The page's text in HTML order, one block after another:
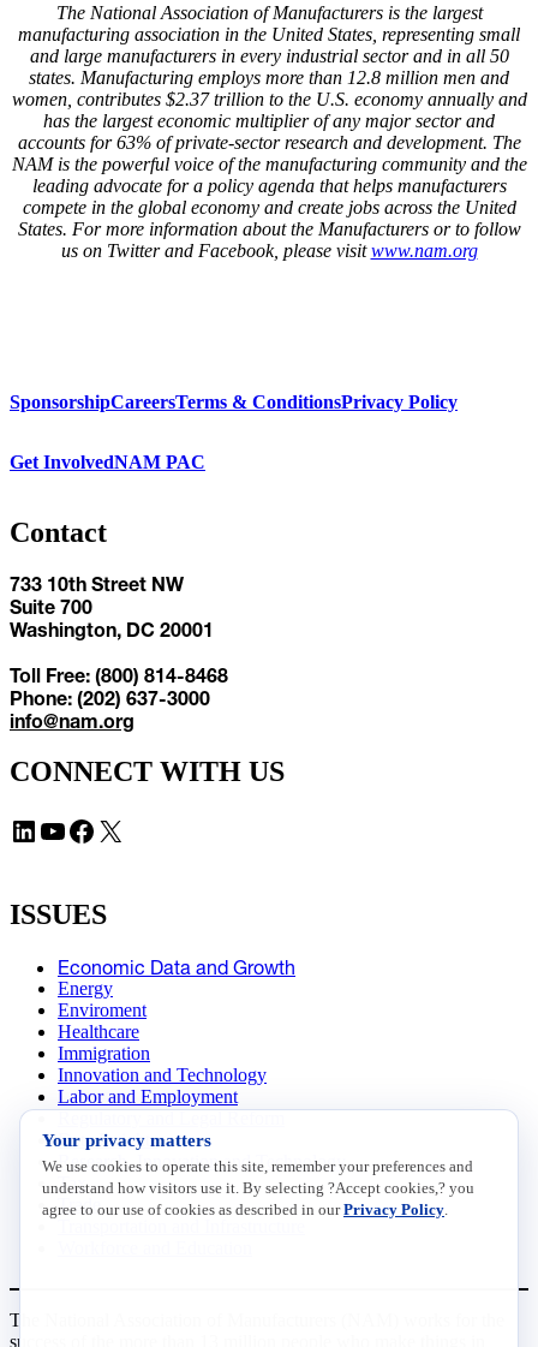
The National Association of Manufacturers is the largest
manufacturing association in the United States, representing small
and large manufacturers in every industrial sector and in all 50
states. Manufacturing employs more than 12.8 million men and
women, contributes $2.37 trillion to the U.S. economy annually and
has the largest economic multiplier of any major sector and
accounts for 63% of private-sector research and development. The
NAM is the powerful voice of the manufacturing community and the
leading advocate for a policy agenda that helps manufacturers
compete in the global economy and create jobs across the United
States. For more information about the Manufacturers or to follow
us on Twitter and Facebook, please visitwww.nam.org
SponsorshipCareersTerms & ConditionsPrivacy Policy
Get InvolvedNAM PAC
Contact
733 10th Street NW
Suite 700
Washington, DC 20001
Toll Free: (800) 814-8468
Phone: (202) 637-3000
info@nam.org
CONNECT WITH US
LinkedIn YouTube Facebook X
ISSUES
Economic Data and Growth
Energy
Enviroment
Healthcare
Immigration
Innovation and Technology
Labor and Employment
Data Insights
Research, Innovation and Technology
Tax
Trade
The National Association of Manufacturers (NAM) works for the
success of the more than 13 million people who make things in
Your privacy matters
We use cookies to operate this site, remember your preferences and
understand how visitors use it. By selecting ?Accept cookies,? you
agree to our use of cookies as described in ourPrivacy Policy